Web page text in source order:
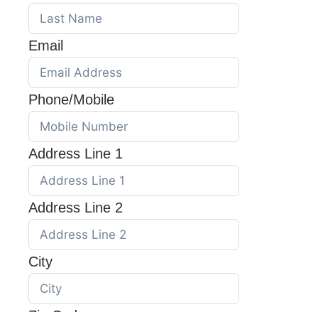
Email
Phone/Mobile
Address Line 1
Address Line 2
City